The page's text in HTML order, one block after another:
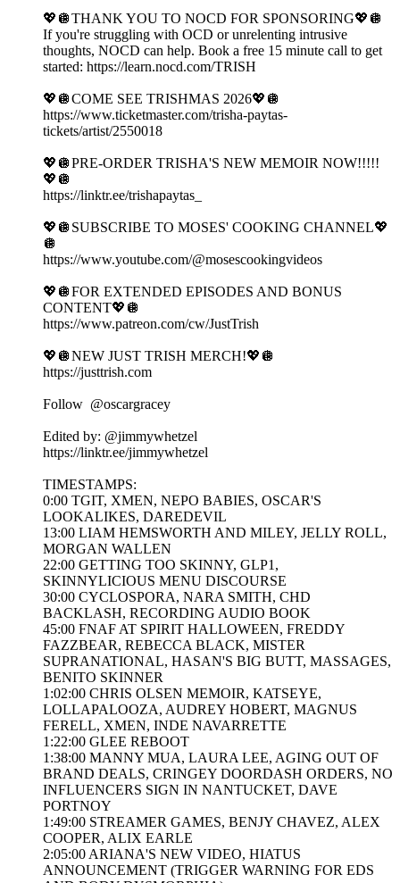
💖🪩THANK YOU TO NOCD FOR SPONSORING💖🪩
If you're struggling with OCD or unrelenting intrusive
thoughts, NOCD can help. Book a free 15 minute call to get
started: https://learn.nocd.com/TRISH
💖🪩COME SEE TRISHMAS 2026💖🪩
https://www.ticketmaster.com/trisha-paytas-
tickets/artist/2550018
💖🪩PRE-ORDER TRISHA'S NEW MEMOIR NOW!!!!!
💖🪩
https://linktr.ee/trishapaytas_
💖🪩SUBSCRIBE TO MOSES' COOKING CHANNEL💖
🪩
https://www.youtube.com/@mosescookingvideos
💖🪩FOR EXTENDED EPISODES AND BONUS
CONTENT💖🪩
https://www.patreon.com/cw/JustTrish
💖🪩NEW JUST TRISH MERCH!💖🪩
https://justtrish.com
Follow ‪ @oscargracey
Edited by: ‪@jimmywhetzel‬
https://linktr.ee/jimmywhetzel
TIMESTAMPS:
0:00 TGIT, XMEN, NEPO BABIES, OSCAR'S
LOOKALIKES, DAREDEVIL
13:00 LIAM HEMSWORTH AND MILEY, JELLY ROLL,
MORGAN WALLEN
22:00 GETTING TOO SKINNY, GLP1,
SKINNYLICIOUS MENU DISCOURSE
30:00 CYCLOSPORA, NARA SMITH, CHD
BACKLASH, RECORDING AUDIO BOOK
45:00 FNAF AT SPIRIT HALLOWEEN, FREDDY
FAZZBEAR, REBECCA BLACK, MISTER
SUPRANATIONAL, HASAN'S BIG BUTT, MASSAGES,
BENITO SKINNER
1:02:00 CHRIS OLSEN MEMOIR, KATSEYE,
LOLLAPALOOZA, AUDREY HOBERT, MAGNUS
FERELL, XMEN, INDE NAVARRETTE
1:22:00 GLEE REBOOT
1:38:00 MANNY MUA, LAURA LEE, AGING OUT OF
BRAND DEALS, CRINGEY DOORDASH ORDERS, NO
INFLUENCERS SIGN IN NANTUCKET, DAVE
PORTNOY
1:49:00 STREAMER GAMES, BENJY CHAVEZ, ALEX
COOPER, ALIX EARLE
2:05:00 ARIANA'S NEW VIDEO, HIATUS
ANNOUNCEMENT (TRIGGER WARNING FOR EDS